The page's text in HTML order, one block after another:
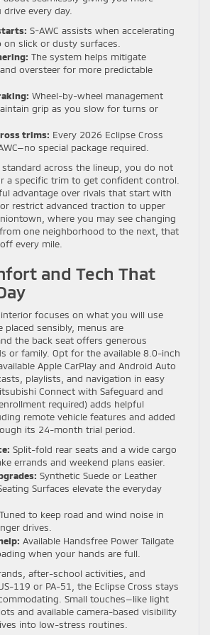
every day.
S-AWC assists when accelerating
slick or dusty surfaces.
The system helps mitigate
oversteer for more predictable
Wheel-by-wheel management
grip as you slow for turns or
trims: Every 2026 Eclipse Cross
special package required.
standard across the lineup, you do not
a specific trim to get confident control.
advantage over rivals that start with
restrict advanced traction to upper
where you may see changing
one neighborhood to the next, that
every mile.
and Tech That
interior focuses on what you will use
placed sensibly, menus are
the back seat offers generous
or family. Opt for the available 8.0-inch
Apple CarPlay and Android Auto
playlists, and navigation in easy
Connect with Safeguard and
required) adds helpful
remote vehicle features and added
its 24-month trial period.
Split-fold rear seats and a wide cargo
errands and weekend plans easier.
Synthetic Suede or Leather
Surfaces elevate the everyday
Tuned to keep road and wind noise in
drives.
Available Handsfree Power Tailgate
when your hands are full.
after-school activities, and
119 or PA-51, the Eclipse Cross stays
Small touches—like light
and available camera-based visibility
into low-stress routines.